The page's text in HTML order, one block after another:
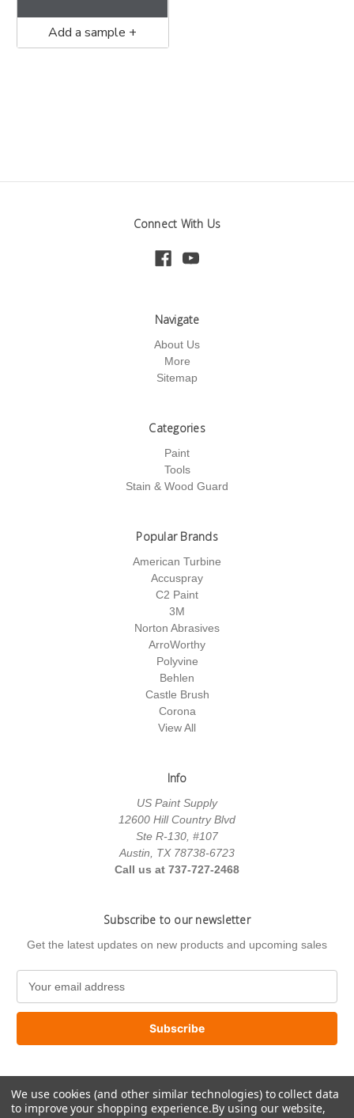
Add a sample +
Connect With Us
Navigate
About Us
More
Sitemap
Categories
Paint
Tools
Stain & Wood Guard
Popular Brands
American Turbine
Accuspray
C2 Paint
3M
Norton Abrasives
ArroWorthy
Polyvine
Behlen
Castle Brush
Corona
View All
Info
US Paint Supply
12600 Hill Country Blvd
Ste R-130, #107
Austin, TX 78738-6723
Call us at 737-727-2468
Subscribe to our newsletter
Get the latest updates on new products and upcoming sales
a
l
d
d
r
We use cookies (and other similar technologies) to collect data
to improve your shopping experience.By using our website,